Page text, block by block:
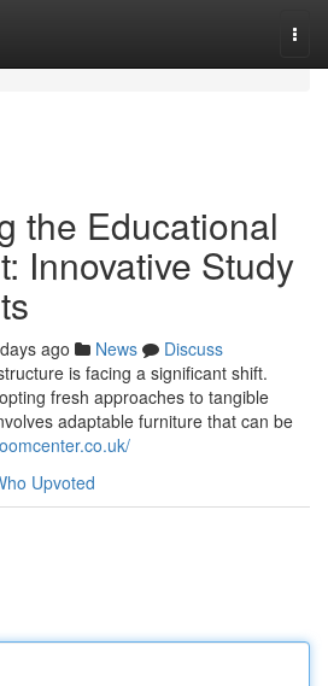
the Educational
Innovative Study
ago News
Discuss
is facing a significant shift.
fresh approaches to tangible
adaptable furniture that can be
Upvoted